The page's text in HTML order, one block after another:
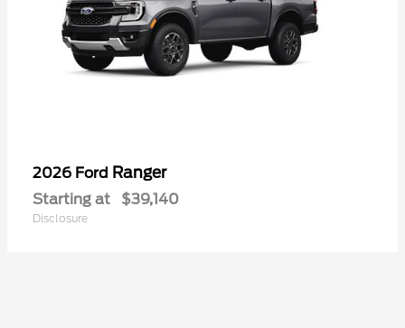
2026 Ford Ranger
Starting at $39,140
Disclosure